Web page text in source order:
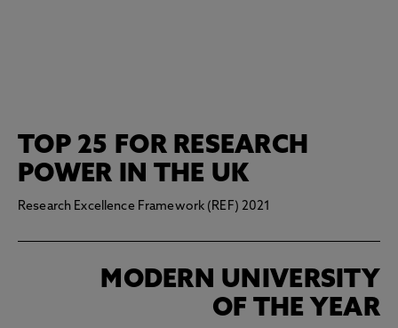
TOP 25 FOR RESEARCH
POWER IN THE UK
Research Excellence Framework (REF) 2021
MODERN UNIVERSITY
OF THE YEAR